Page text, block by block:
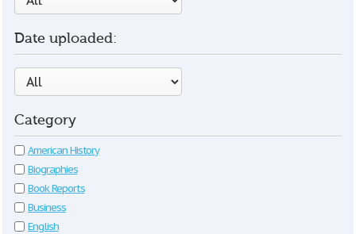
Date uploaded:
Category
American History
Biographies
Book Reports
Business
English